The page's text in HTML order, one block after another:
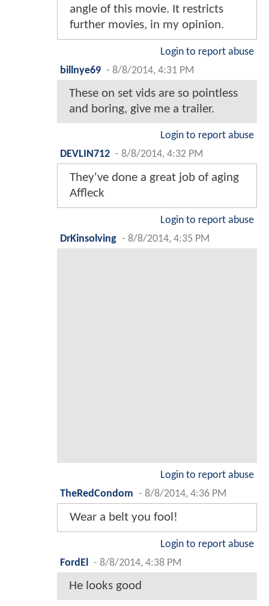
angle of this movie. It restricts
further movies, in my opinion.
Login to report abuse
billnye69 - 8/8/2014, 4:31 PM
These on set vids are so pointless
and boring, give me a trailer.
Login to report abuse
DEVLIN712 - 8/8/2014, 4:32 PM
They've done a great job of aging
Affleck
Login to report abuse
DrKinsolving - 8/8/2014, 4:35 PM
Login to report abuse
TheRedCondom - 8/8/2014, 4:36 PM
Wear a belt you fool!
Login to report abuse
FordEl
- 8/8/2014, 4:38 PM
He looks good